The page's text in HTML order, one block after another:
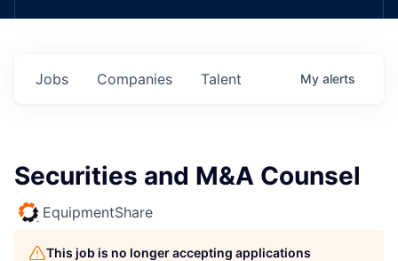
Jobs Companies Talent My alerts
Securities and M&A Counsel
EquipmentShare
This job is no longer accepting applications